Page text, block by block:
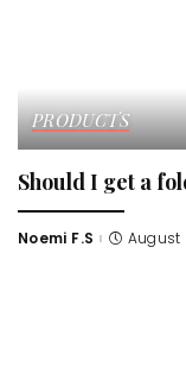
PRODUCTS
Should I get a
Posted
Noemi F.S August